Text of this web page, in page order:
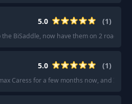
5.0 (1)
BiSaddle, now have them on 2 road
5.0 (1)
Caress for a few months now, and I